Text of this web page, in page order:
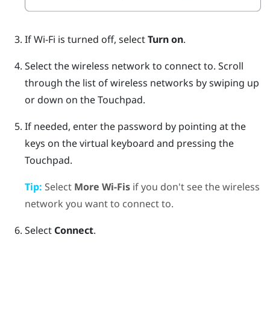
IfWi‍-Fi is turned off, selectTurn on.
Select the wireless network to connect to. Scroll
through the list of wireless networks by swiping up
or down on the Touchpad.
If needed, enter the password by pointing at the
keys on the virtual keyboard and pressing the
Touchpad.
Tip: Select More Wi-Fisif you don't see the wireless
network you want to connect to.
Select Connect.